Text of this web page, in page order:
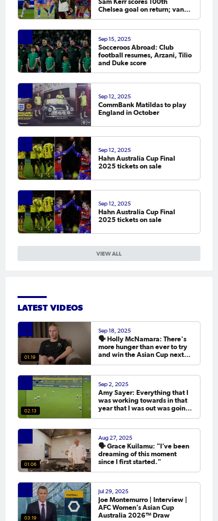
VIEW ALL
Chelsea goal on return; van
Sep 15, 2025
Socceroos Abroad: Club
football resumes, Arzani, Tilio
and Duke score
Sep 12, 2025
CommBank Matildas to play
England in October
Sep 12, 2025
Hahn Australia Cup Final
2025 tickets on sale
Sep 12, 2025
Hahn Australia Cup Final
2025 tickets on sale
LATEST VIDEOS
01:19
Sep 18, 2025
🗣️ Holly McNamara: There's
more hunger than ever to try
and win the Asian Cup next
02:13
Sep 2, 2025
Amy Sayer: Everything that I
was working towards in that
year that I was out was going
01:06
Aug 27, 2025
🗣️ Grace Kuilamu: "I’ve been
dreaming of this moment
since I first started."
03:19
Jul 29, 2025
Joe Montemurro | Interview |
AFC Women’s Asian Cup
Australia 2026™ Draw